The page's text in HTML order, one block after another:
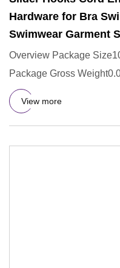
Hardware for Bra
Swimwear Garment
Overview Package
Package Gross
Waist Extender Hoo
View more